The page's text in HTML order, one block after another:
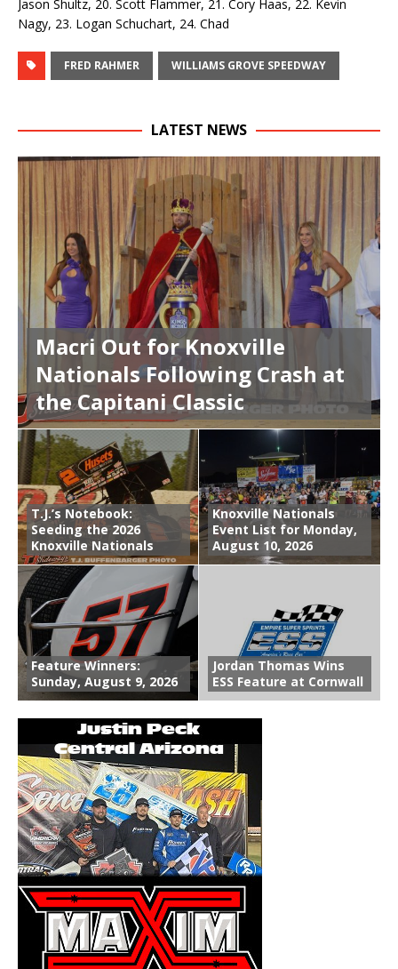
Jason Shultz, 20. Scott Flammer, 21. Cory Haas, 22. Kevin
Nagy, 23. Logan Schuchart, 24. Chad
FRED RAHMER WILLIAMS GROVE SPEEDWAY
LATEST NEWS
Macri Out for Knoxville
Nationals Following Crash at
the Capitani Classic
T.J.’s Notebook:
Seeding the 2026
Knoxville Nationals
Knoxville Nationals
Event List for Monday,
August 10, 2026
Feature Winners:
Sunday, August 9, 2026
Jordan Thomas Wins
ESS Feature at Cornwall